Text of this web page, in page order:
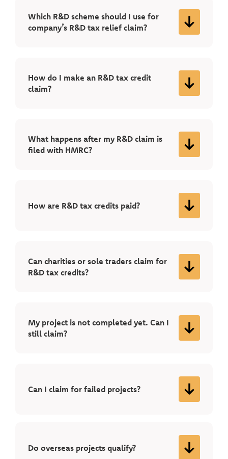
Which R&D scheme should I use for
company’s R&D tax relief claim?
How do I make an R&D tax credit
claim?
What happens after my R&D claim is
filed with HMRC?
How are R&D tax credits paid?
Can charities or sole traders claim for
R&D tax credits?
My project is not completed yet. Can I
still claim?
Can I claim for failed projects?
Do overseas projects qualify?